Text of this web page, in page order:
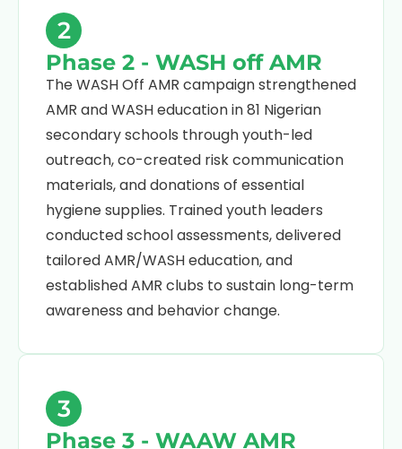
2
Phase 2 - WASH off AMR
The WASH Off AMR campaign strengthened
AMR and WASH education in 81 Nigerian
secondary schools through youth-led
outreach, co-created risk communication
materials, and donations of essential
hygiene supplies. Trained youth leaders
conducted school assessments, delivered
tailored AMR/WASH education, and
established AMR clubs to sustain long-term
awareness and behavior change.
3
Phase 3 - WAAW AMR